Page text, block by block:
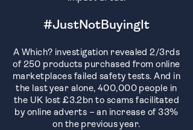
#JustNotBuyingIt
A Which? investigation revealed 2/3rds
of 250 products purchased from online
marketplaces failed safety tests. And in
the last year alone, 400,000 people in
the UK lost £3.2bn to scams facilitated
by online adverts – an increase of 33%
on the previous year.